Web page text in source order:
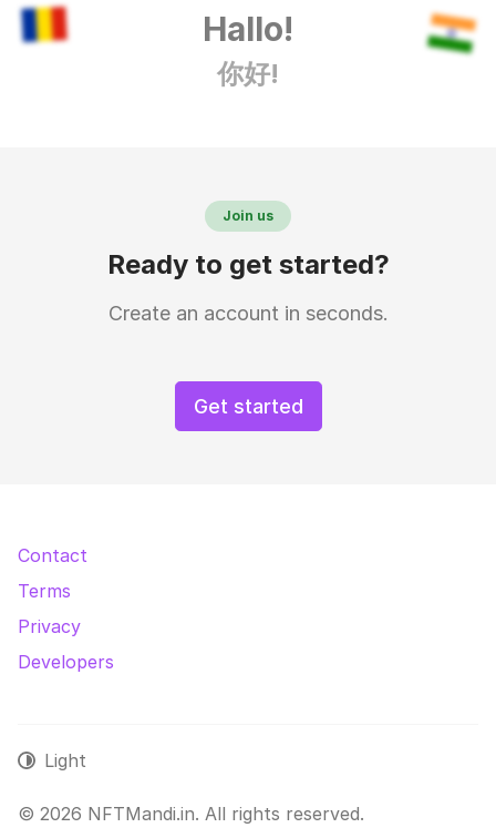
Hallo!
你好!
Join us
Ready to get started?
Create an account in seconds.
Get started
Contact
Terms
Privacy
Developers
© 2026 NFTMandi.in. All rights reserved.
Light